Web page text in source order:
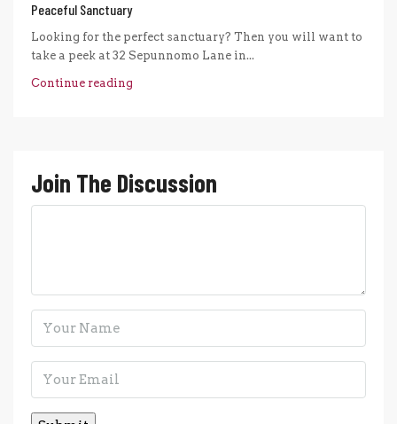
Peaceful Sanctuary
Looking for the perfect sanctuary? Then you will want to
take a peek at 32 Sepunnomo Lane in...
Continue reading
Join The Discussion